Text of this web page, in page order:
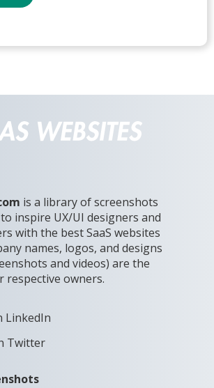
is a library of screenshots
inspire UX/UI designers and
with the best SaaS websites
names, logos, and designs
and videos) are the
owners.
LinkedIn
Twitter